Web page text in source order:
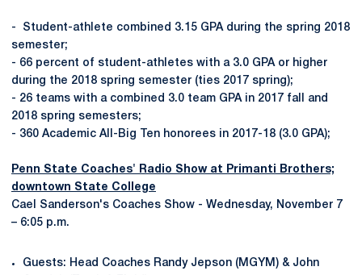
- Student-athlete combined 3.15 GPA during the spring 2018
semester;
- 66 percent of student-athletes with a 3.0 GPA or higher
during the 2018 spring semester (ties 2017 spring);
- 26 teams with a combined 3.0 team GPA in 2017 fall and
2018 spring semesters;
- 360 Academic All-Big Ten honorees in 2017-18 (3.0 GPA);
Penn State Coaches' Radio Show at Primanti Brothers;
downtown State College
Cael Sanderson's Coaches Show - Wednesday, November 7
– 6:05 p.m.
Guests: Head Coaches Randy Jepson (MGYM) & John